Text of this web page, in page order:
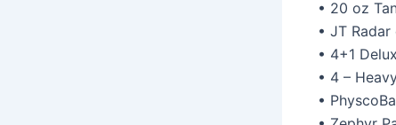
• 20 oz
• JT
• 4+1
• 4 –
•